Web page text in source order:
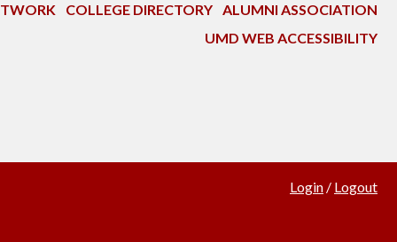
COLLEGE DIRECTORY ALUMNI ASSOCIATION
UMD WEB ACCESSIBILITY
Login / Logout